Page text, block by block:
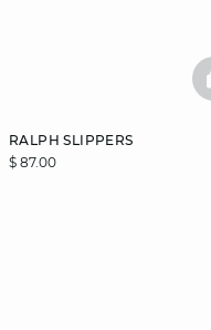
RALPH SLIPPERS
$ 87.00